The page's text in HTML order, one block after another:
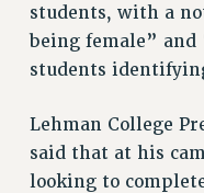
RETIREE HEALTH
RF HEALTH BENEFITS
WELFARE
PART-TIMER
RESOURCES FOR
students, with a
being female”
students
Lehman College
said that at his
looking to